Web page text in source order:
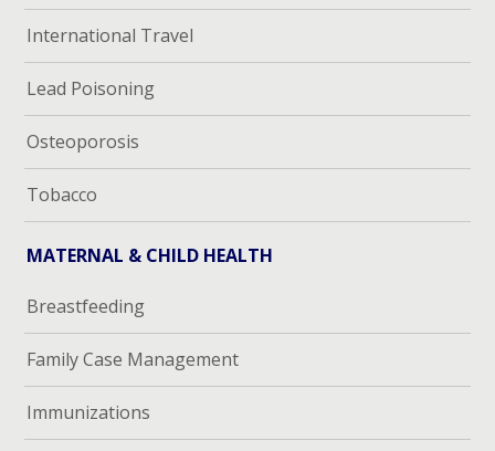
International Travel
Lead Poisoning
Osteoporosis
Tobacco
MATERNAL & CHILD HEALTH
Breastfeeding
Family Case Management
Immunizations